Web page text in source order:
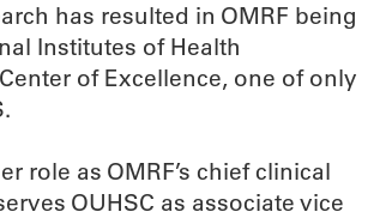
has resulted in OMRF being
Institutes of Health
of Excellence, one of only
role as OMRF’s chief clinical
OUHSC as associate vice